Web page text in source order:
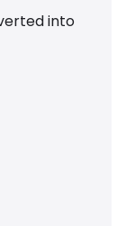
into